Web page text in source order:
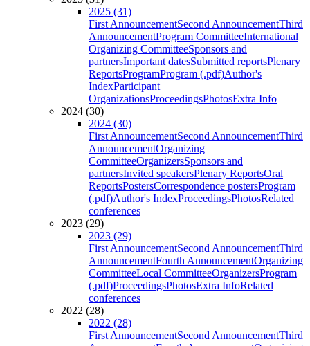
2025 (31)
First AnnouncementSecond AnnouncementThird
AnnouncementProgram CommitteeInternational
Organizing CommitteeSponsors and
partnersImportant datesSubmitted reportsPlenary
ReportsProgramProgram (.pdf)Author's
IndexParticipant
OrganizationsProceedingsPhotosExtra Info
2024 (30)
2024 (30)
First AnnouncementSecond AnnouncementThird
AnnouncementOrganizing
CommitteeOrganizersSponsors and
partnersInvited speakersPlenary ReportsOral
ReportsPostersCorrespondence postersProgram
(.pdf)Author's IndexProceedingsPhotosRelated
conferences
2023 (29)
2023 (29)
First AnnouncementSecond AnnouncementThird
AnnouncementFourth AnnouncementOrganizing
CommitteeLocal CommitteeOrganizersProgram
(.pdf)ProceedingsPhotosExtra InfoRelated
conferences
2022 (28)
2022 (28)
First AnnouncementSecond AnnouncementThird